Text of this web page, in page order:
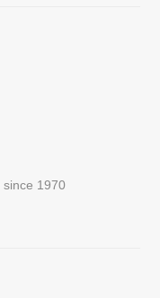
since 1970